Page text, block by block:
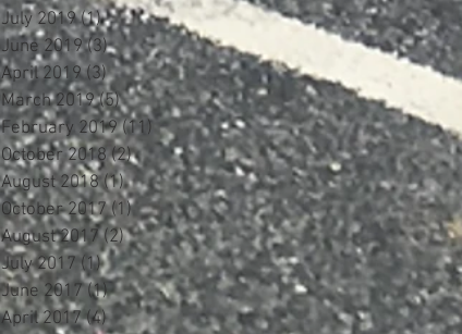
July 2019 (1)1 post
June 2019 (3)3 posts
April 2019 (3)3 posts
March 2019 (5)5 posts
February 2019 (11) 11 posts
October 2018 (2)2 posts
August 2018 (1)1 post
October 2017 (1)1 post
August 2017 (2)2 posts
July 2017 (1)1 post
June 2017 (1)1 post
April 2017 (4)4 posts